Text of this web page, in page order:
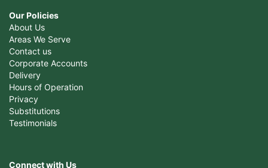
Our Policies
About Us
Areas We Serve
Contact us
Corporate Accounts
Delivery
Hours of Operation
Privacy
Substitutions
Testimonials
Connect with Us